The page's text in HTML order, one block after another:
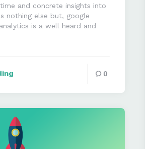
and concrete insights into
nothing else but, google
is a well heard and
0